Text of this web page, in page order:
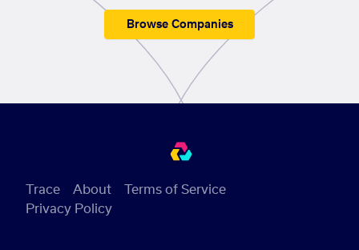
Browse Companies
Trace About
Terms of Service
Privacy Policy